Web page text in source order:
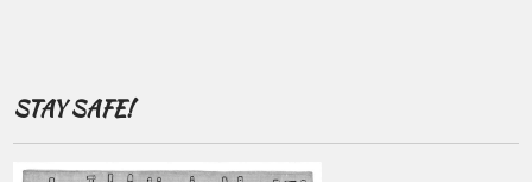
STAY SAFE!